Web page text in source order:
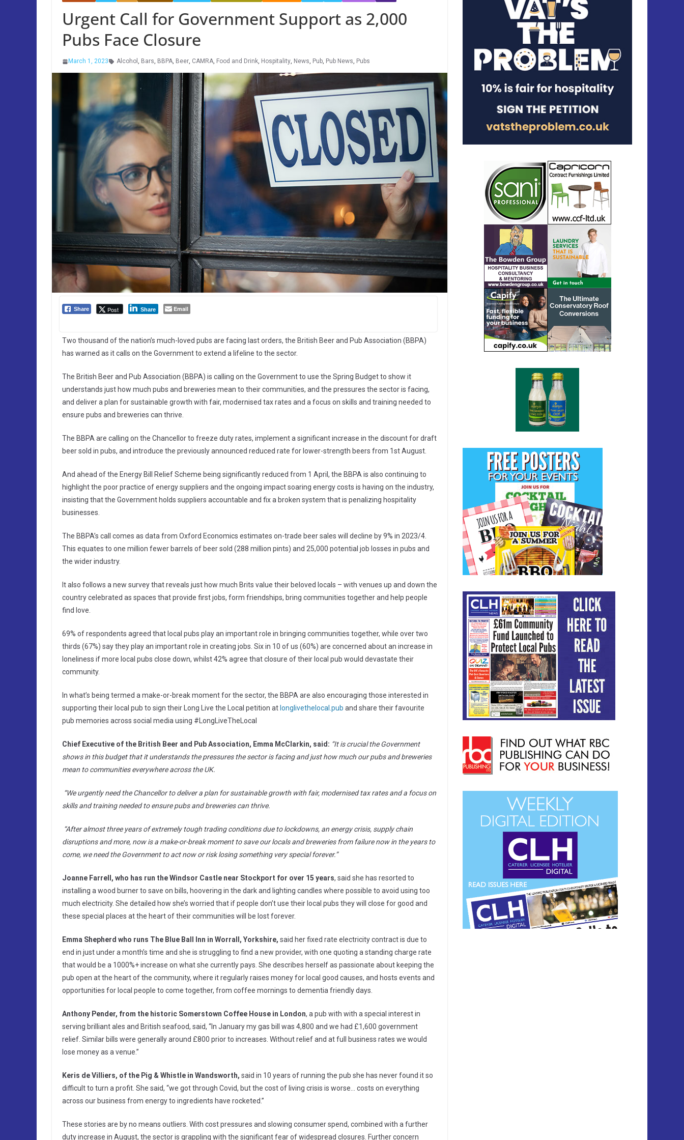
Urgent Call for Government Support as 2,000
Pubs Face Closure
March 1, 2023 Alcohol , Bars, BBPA, Beer, CAMRA, Food and Drink, Hospitality, News, Pub, Pub News, Pubs
Share Post Share Email
Two thousand of the nation’s much-loved pubs are facing last orders, the British Beer and Pub Association (BBPA)
has warned as it calls on the Government to extend a lifeline to the sector.
The British Beer and Pub Association (BBPA) is calling on the Government to use the Spring Budget to show it
understands just how much pubs and breweries mean to their communities, and the pressures the sector is facing,
and deliver a plan for sustainable growth with fair, modernised tax rates and a focus on skills and training needed to
ensure pubs and breweries can thrive.
The BBPA are calling on the Chancellor to freeze duty rates, implement a significant increase in the discount for draft
beer sold in pubs, and introduce the previously announced reduced rate for lower-strength beers from 1st August.
And ahead of the Energy Bill Relief Scheme being significantly reduced from 1 April, the BBPA is also continuing to
highlight the poor practice of energy suppliers and the ongoing impact soaring energy costs is having on the industry,
insisting that the Government holds suppliers accountable and fix a broken system that is penalizing hospitality
businesses.
The BBPA’s call comes as data from Oxford Economics estimates on-trade beer sales will decline by 9% in 2023/4.
This equates to one million fewer barrels of beer sold (288 million pints) and 25,000 potential job losses in pubs and
the wider industry.
It also follows a new survey that reveals just how much Brits value their beloved locals – with venues up and down the
country celebrated as spaces that provide first jobs, form friendships, bring communities together and help people
find love.
69% of respondents agreed that local pubs play an important role in bringing communities together, while over two
thirds (67%) say they play an important role in creating jobs. Six in 10 of us (60%) are concerned about an increase in
loneliness if more local pubs close down, whilst 42% agree that closure of their local pub would devastate their
community.
In what’s being termed a make-or-break moment for the sector, the BBPA are also encouraging those interested in
supporting their local pub to sign their Long Live the Local petition at longlivethelocal.pub and share their favourite
pub memories across social media using #LongLiveTheLocal
Chief Executive of the British Beer and Pub Association, Emma McClarkin, said: “It is crucial the Government
shows in this budget that it understands the pressures the sector is facing and just how much our pubs and breweries
mean to communities everywhere across the UK.
“We urgently need the Chancellor to deliver a plan for sustainable growth with fair, modernised tax rates and a focus on
skills and training needed to ensure pubs and breweries can thrive.
“After almost three years of extremely tough trading conditions due to lockdowns, an energy crisis, supply chain
disruptions and more, now is a make-or-break moment to save our locals and breweries from failure now in the years to
come, we need the Government to act now or risk losing something very special forever.”
Joanne Farrell, who has run the Windsor Castle near Stockport for over 15 years, said she has resorted to
installing a wood burner to save on bills, hoovering in the dark and lighting candles where possible to avoid using too
much electricity. She detailed how she’s worried that if people don’t use their local pubs they will close for good and
these special places at the heart of their communities will be lost forever.
Emma Shepherd who runs The Blue Ball Inn in Worrall, Yorkshire, said her fixed rate electricity contract is due to
end in just under a month’s time and she is struggling to find a new provider, with one quoting a standing charge rate
that would be a 1000%+ increase on what she currently pays. She describes herself as passionate about keeping the
pub open at the heart of the community, where it regularly raises money for local good causes, and hosts events and
opportunities for local people to come together, from coffee mornings to dementia friendly days.
Anthony Pender, from the historic Somerstown Coffee House in London, a pub with with a special interest in
serving brilliant ales and British seafood, said, “In January my gas bill was 4,800 and we had £1,600 government
relief. Similar bills were generally around £800 prior to increases. Without relief and at full business rates we would
lose money as a venue.”
Keris de Villiers, of the Pig & Whistle in Wandsworth, said in 10 years of running the pub she has never found it so
difficult to turn a profit. She said, “we got through Covid, but the cost of living crisis is worse… costs on everything
across our business from energy to ingredients have rocketed.”
These stories are by no means outliers. With cost pressures and slowing consumer spend, combined with a further
duty increase in August, the sector is grappling with the significant fear of widespread closures. Further concern